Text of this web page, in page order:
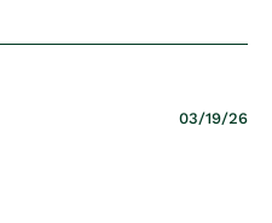
03/19/26